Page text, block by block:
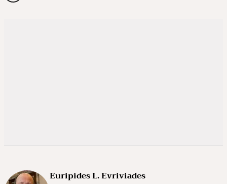
Euripides L. Evriviades